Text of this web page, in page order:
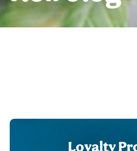
Loyalty